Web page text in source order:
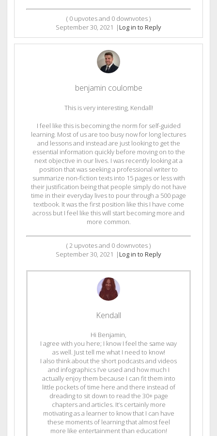
( 0 upvotes and 0 downvotes )
September 30, 2021 |Log in to Reply
benjamin coulombe
This is very interesting, Kendall!
I feel like this is becoming the norm for self-guided
learning. Most of us are too busy now for long lectures
and lessons and instead are just looking to get the
essential information quickly before moving on to the
next objective in our lives. I was recently looking at a
position that was seeking a professional writer to
summarize non-fiction texts into 15 pages or less with
their justification being that people simply do not have
time in their everyday lives to pour through a 500 page
textbook. It was the first position like this I have come
across but I feel like this will start becoming more and
more common.
(2 upvotes and 0 downvotes )
September 30, 2021 |Log in to Reply
Kendall
Hi Benjamin,
I agree with you here; I know I feel the same way
as well. Just tell me what I need to know!
I also think about the short podcasts and videos
and infographics I’ve used and how much I
actually enjoy them because I can fit them into
little pockets of time here and there instead of
dreading to sit down to read the 30+ page
chapters and articles. It’s certainly more
motivating as a learner to know that I can have
these moments of learning that almost feel
more like entertainment than education!